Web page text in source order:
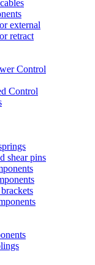
external
retract
Control
Control
shear pins